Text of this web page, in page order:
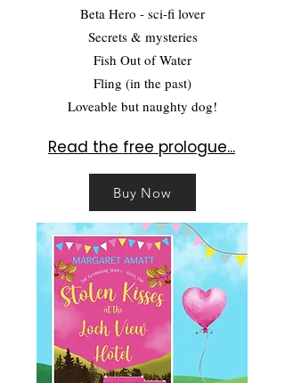
Beta Hero - sci-fi lover
Secrets & mysteries
Fish Out of Water
Fling (in the past)
Loveable but naughty dog!
Read the free prologue...
Buy Now